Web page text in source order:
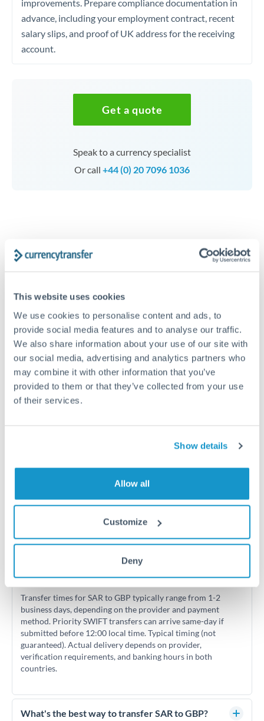
This website uses cookies
We use cookies to personalise content and ads, to
provide social media features and to analyse our traffic.
We also share information about your use of our site with
our social media, advertising and analytics partners who
may combine it with other information that you’ve
provided to them or that they’ve collected from your use
of their services.
Show details
Allow all
Customize
Deny
improvements. Prepare compliance documentation in
advance, including your employment contract, recent
salary slips, and proof of UK address for the receiving
account.
Get a quote
Speak to a currency specialist
Or call +44 (0) 20 7096 1036
SAR to GBP conversion chart
0.2
0.1975
Frequently Asked Questions
How long does a SAR to GBP transfer take?
Transfer times for SAR to GBP typically range from 1-2
business days, depending on the provider and payment
method. Priority SWIFT transfers can arrive same-day if
submitted before 12:00 local time. Typical timing (not
guaranteed). Actual delivery depends on provider,
verification requirements, and banking hours in both
countries.
What's the best way to transfer SAR to GBP?